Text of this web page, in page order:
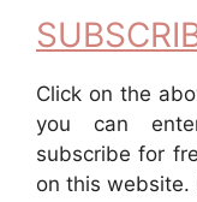
Click on the
you can
subscribe for
on this website.